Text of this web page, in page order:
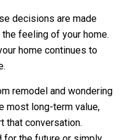
decisions are made
the feeling of your home.
home continues to
remodel and wondering
most long-term value,
that conversation.